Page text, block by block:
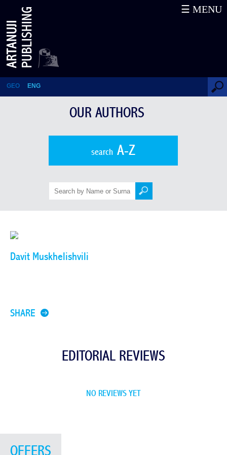
Davit Muskhelishvili
GEO ENG
☰ MENU
OUR AUTHORS
searchA-Z
Davit Muskhelishvili
SHARE
EDITORIAL REVIEWS
NO REVIEWS YET
OFFERS